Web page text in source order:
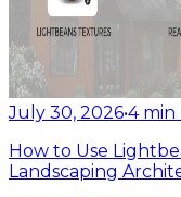
July 30, 2026•4 min
How to Use
Landscaping